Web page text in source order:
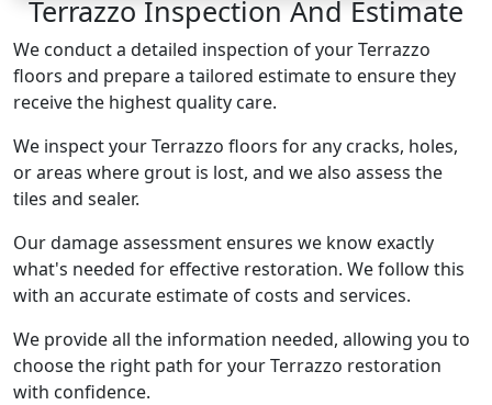
Terrazzo Inspection And Estimate
We conduct a detailed inspection of your Terrazzo
floors and prepare a tailored estimate to ensure they
receive the highest quality care.
We inspect your Terrazzo floors for any cracks, holes,
or areas where grout is lost, and we also assess the
tiles and sealer.
Our damage assessment ensures we know exactly
what's needed for effective restoration. We follow this
with an accurate estimate of costs and services.
We provide all the information needed, allowing you to
choose the right path for your Terrazzo restoration
with confidence.